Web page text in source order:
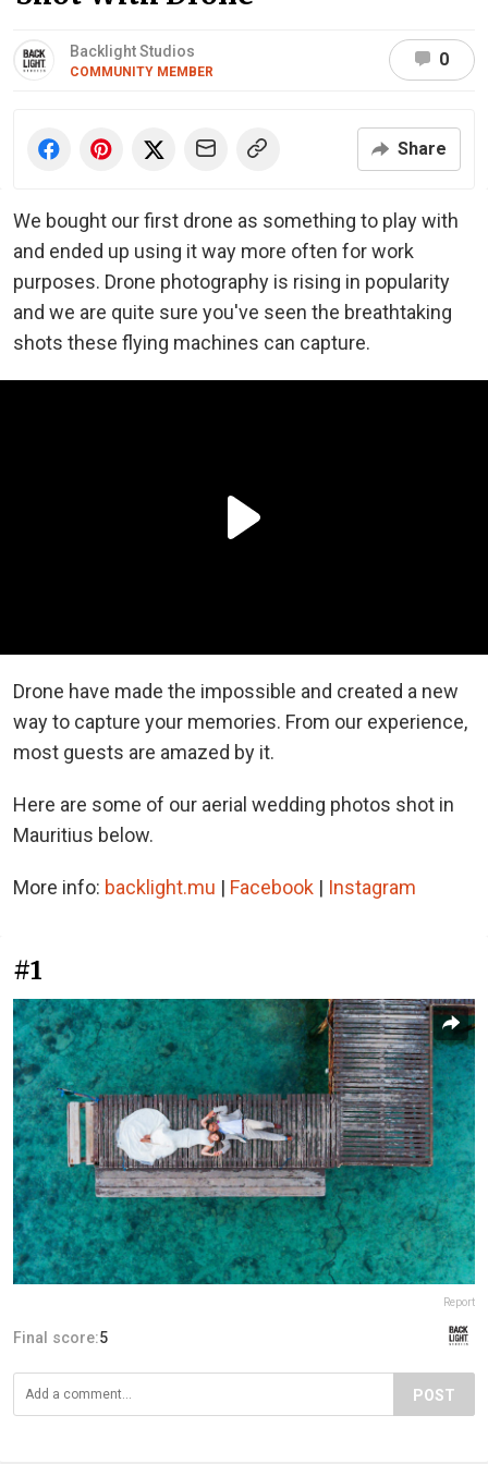
Backlight Studios
COMMUNITY MEMBER
0
Share
We bought our first drone as something to play with
and ended up using it way more often for work
purposes. Drone photography is rising in popularity
and we are quite sure you've seen the breathtaking
shots these flying machines can capture.
Drone have made the impossible and created a new
way to capture your memories. From our experience,
most guests are amazed by it.
Here are some of our aerial wedding photos shot in
Mauritius below.
More info: backlight.mu | Facebook | Instagram
#1
Report
Final score:5
POST